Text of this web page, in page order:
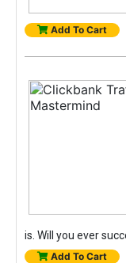
Add To Cart
is. Will you ever
Add To Cart